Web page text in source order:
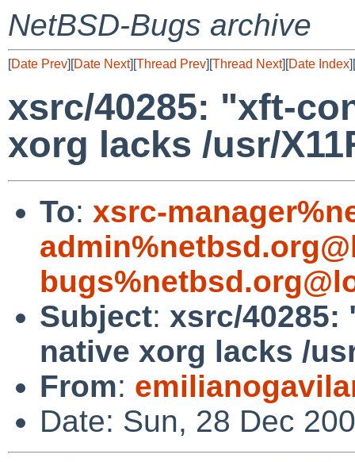
NetBSD-Bugs archive
[Date Prev][Date Next][Thread Prev][Thread Next][Date Index][
xsrc/40285: "xft-
xorg lacks /usr/
To: xsrc-
Subject: xsrc/
native xorg lacks /
From:
Date: Sun, 28 Dec